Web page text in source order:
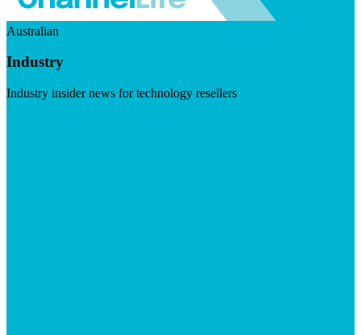
Australian
Industry
Industry insider news for technology resellers